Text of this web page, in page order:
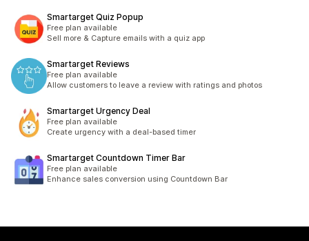
Smartarget Quiz Popup
Free plan available
Sell more & Capture emails with a quiz app
Smartarget Reviews
Free plan available
Allow customers to leave a review with ratings and photos
Smartarget Urgency Deal
Free plan available
Create urgency with a deal-based timer
Smartarget Countdown Timer Bar
Free plan available
Enhance sales conversion using Countdown Bar